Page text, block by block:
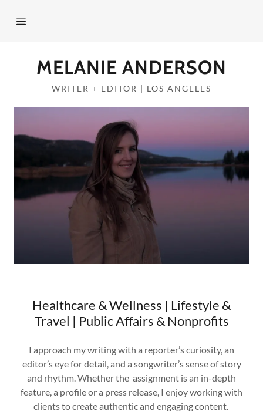
About
Contact
MELANIE ANDERSON
WRITER + EDITOR | LOS ANGELES
Healthcare & Wellness | Lifestyle &
Travel | Public Affairs & Nonprofits
I approach my writing with a reporter’s curiosity, an
editor’s eye for detail, and a songwriter’s sense of story
and rhythm. Whether the assignment is an in-depth
feature, a profile or a press release, I enjoy working with
clients to create authentic and engaging content.